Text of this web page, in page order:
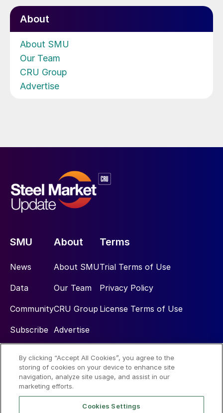
About
About SMU
Our Team
CRU Group
Advertise
SMU
News
Data
Community
Subscribe
About
About SMU
Our Team
CRU Group
Advertise
Terms
Trial Terms of Use
Privacy Policy
License Terms of Use
Social
By clicking “Accept All Cookies”, you agree to the
storing of cookies on your device to enhance site
navigation, analyze site usage, and assist in our
marketing efforts.
Cookies Settings